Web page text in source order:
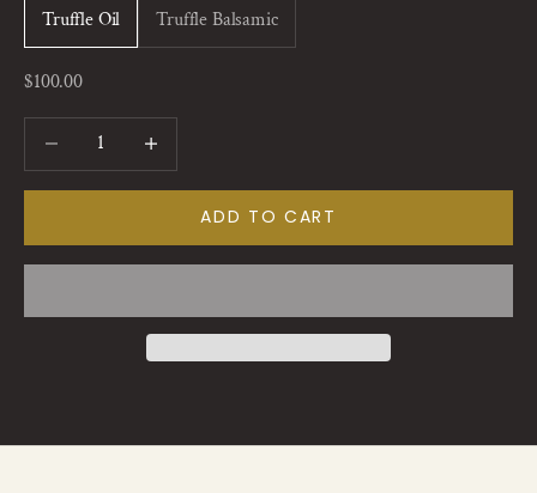
Truffle Oil Truffle Balsamic
Sale price
$100.00
Decrease quantityIncrease quantity
ADD TO CART